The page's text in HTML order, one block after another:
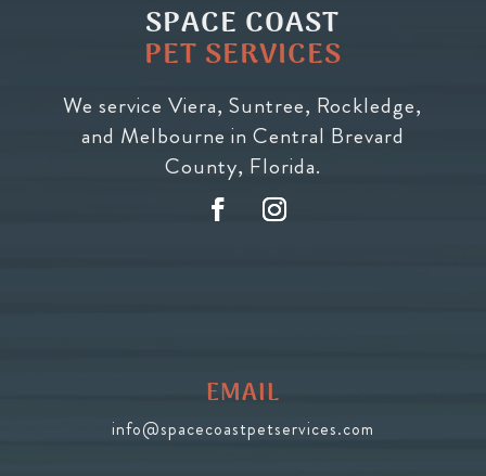
SPACE COAST
PET SERVICES
We service Viera, Suntree, Rockledge,
and Melbourne in Central Brevard
County, Florida.
EMAIL
info@spacecoastpetservices.com